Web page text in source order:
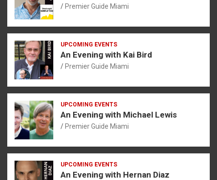
Premier Guide Miami
UPCOMING EVENTS
An Evening with Kai Bird
Premier Guide Miami
UPCOMING EVENTS
An Evening with Michael Lewis
Premier Guide Miami
UPCOMING EVENTS
An Evening with Hernan Diaz